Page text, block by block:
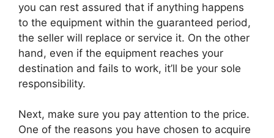
you can rest assured that if anything happens
to the equipment within the guaranteed period,
the seller will replace or service it. On the other
hand, even if the equipment reaches your
destination and fails to work, it’ll be your sole
responsibility.
Next, make sure you pay attention to the price.
One of the reasons you have chosen to acquire